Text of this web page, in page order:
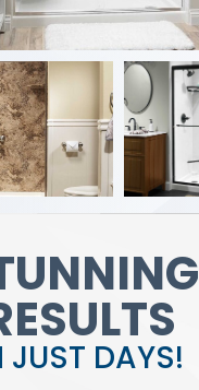
JUST DAYS!